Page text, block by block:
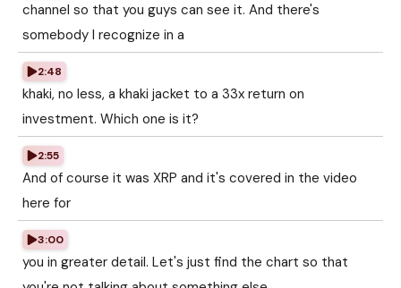
channel so that you guys can see it. And there's
somebody I recognize in a
2:48
khaki, no less, a khaki jacket to a 33x return on
investment. Which one is it?
2:55
And of course it was XRP and it's covered in the video
here for
3:00
you in greater detail. Let's just find the chart so that